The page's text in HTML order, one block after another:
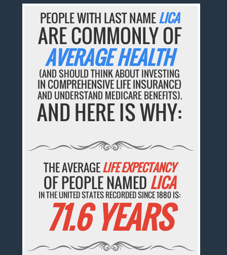
PEOPLE WITH LAST NAMELICA
ARE COMMONLY OF
AVERAGE HEALTH
(AND SHOULD THINK ABOUT INVESTING
IN COMPREHENSIVE LIFE INSURANCE)
AND UNDERSTAND MEDICARE BENEFITS).
AND HERE IS WHY:
THE AVERAGELIFE EXPECTANCY
OF PEOPLE NAMED LICA
IN THE UNITED STATES RECORDED SINCE 1880 IS:
71.6 YEARS